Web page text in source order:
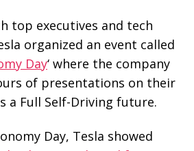
top executives and tech
organized an event called
Day‘ where the company
of presentations on their
a Full Self-Driving future.
Day, Tesla showed